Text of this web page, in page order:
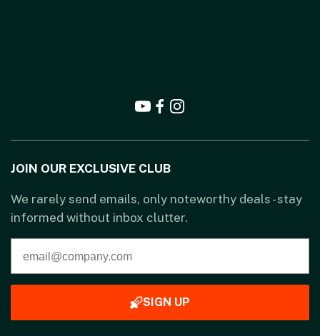
JOIN OUR EXCLUSIVE CLUB
We rarely send emails, only noteworthy deals - stay
informed without inbox clutter.
SIGN UP